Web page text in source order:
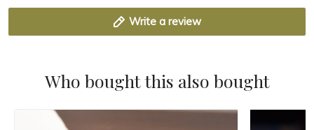
Write a review
Who bought this also bought